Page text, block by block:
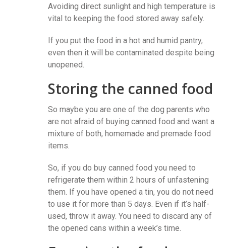
Avoiding direct sunlight and high temperature is
vital to keeping the food stored away safely.
If you put the food in a hot and humid pantry,
even then it will be contaminated despite being
unopened.
Storing the canned food
So maybe you are one of the dog parents who
are not afraid of buying canned food and want a
mixture of both, homemade and premade food
items.
So, if you do buy canned food you need to
refrigerate them within 2 hours of unfastening
them. If you have opened a tin, you do not need
to use it for more than 5 days. Even if it’s half-
used, throw it away. You need to discard any of
the opened cans within a week’s time.